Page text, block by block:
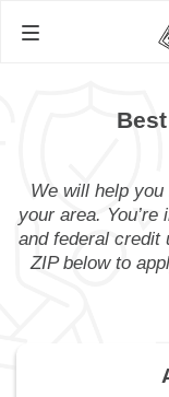
We will help
your area.
and federal credit
ZIP below to